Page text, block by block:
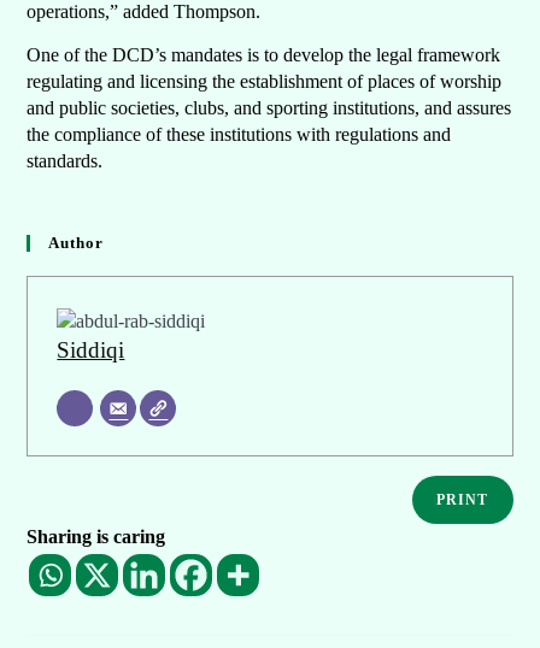
operations,” added Thompson.
One of the DCD’s mandates is to develop the legal framework
regulating and licensing the establishment of places of worship
and public societies, clubs, and sporting institutions, and assures
the compliance of these institutions with regulations and
standards.
Author
Siddiqi
PRINT
Sharing is caring